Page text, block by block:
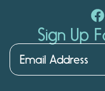
Sign Up